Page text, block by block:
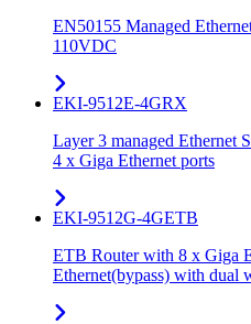
EN50155 Managed
110VDC
EKI-9512E-4GRX
Layer 3 managed Ethernet
4 x Giga Ethernet ports
EKI-9512G-4GETB
ETB Router with 8 x Giga
Ethernet(bypass) with dual